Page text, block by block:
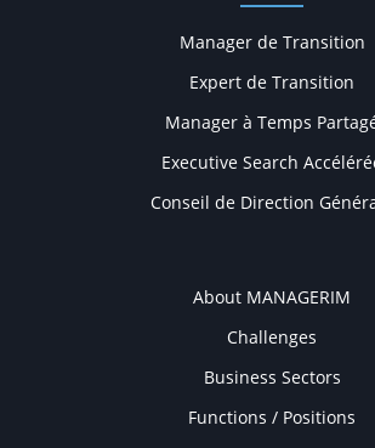
Manager de Transition
Expert de Transition
Manager à Temps
Executive Search
Conseil de Direction
COMPANY
About MANAGERIM
Challenges
Business Sectors
Functions / Positions